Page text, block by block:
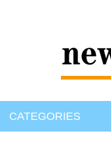
CATEGORIES